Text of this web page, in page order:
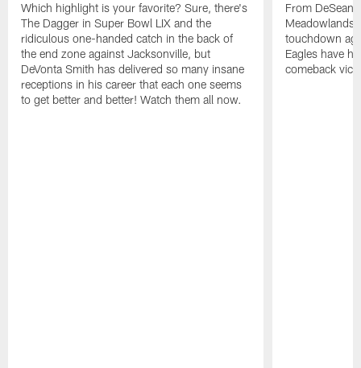
Which highlight is your favorite? Sure, there's
The Dagger in Super Bowl LIX and the
ridiculous one-handed catch in the back of
the end zone against Jacksonville, but
DeVonta Smith has delivered so many insane
receptions in his career that each one seems
to get better and better! Watch them all now.
From DeSean
Meadowlands
touchdown
Eagles have
comeback